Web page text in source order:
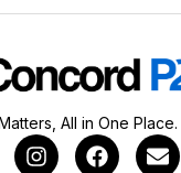
All in One Place.